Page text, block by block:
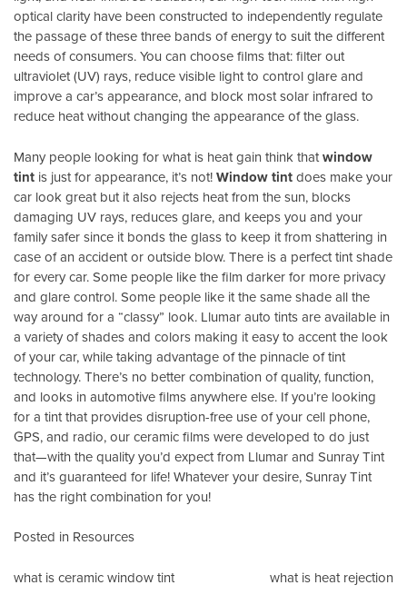
optical clarity have been constructed to independently regulate
the passage of these three bands of energy to suit the different
needs of consumers. You can choose films that: filter out
ultraviolet (UV) rays, reduce visible light to control glare and
improve a car’s appearance, and block most solar infrared to
reduce heat without changing the appearance of the glass.
Many people looking for what is heat gain think thatwindow
tint is just for appearance, it’s not!Window tintdoes make your
car look great but it also rejects heat from the sun, blocks
damaging UV rays, reduces glare, and keeps you and your
family safer since it bonds the glass to keep it from shattering in
case of an accident or outside blow. There is a perfect tint shade
for every car. Some people like the film darker for more privacy
and glare control. Some people like it the same shade all the
way around for a “classy” look. Llumar auto tints are available in
a variety of shades and colors making it easy to accent the look
of your car, while taking advantage of the pinnacle of tint
technology. There’s no better combination of quality, function,
and looks in automotive films anywhere else. If you’re looking
for a tint that provides disruption-free use of your cell phone,
GPS, and radio, our ceramic films were developed to do just
that—with the quality you’d expect from Llumar and Sunray Tint
and it’s guaranteed for life! Whatever your desire, Sunray Tint
has the right combination for you!
Posted in Resources
Post
what is ceramic window tint what is heat rejection